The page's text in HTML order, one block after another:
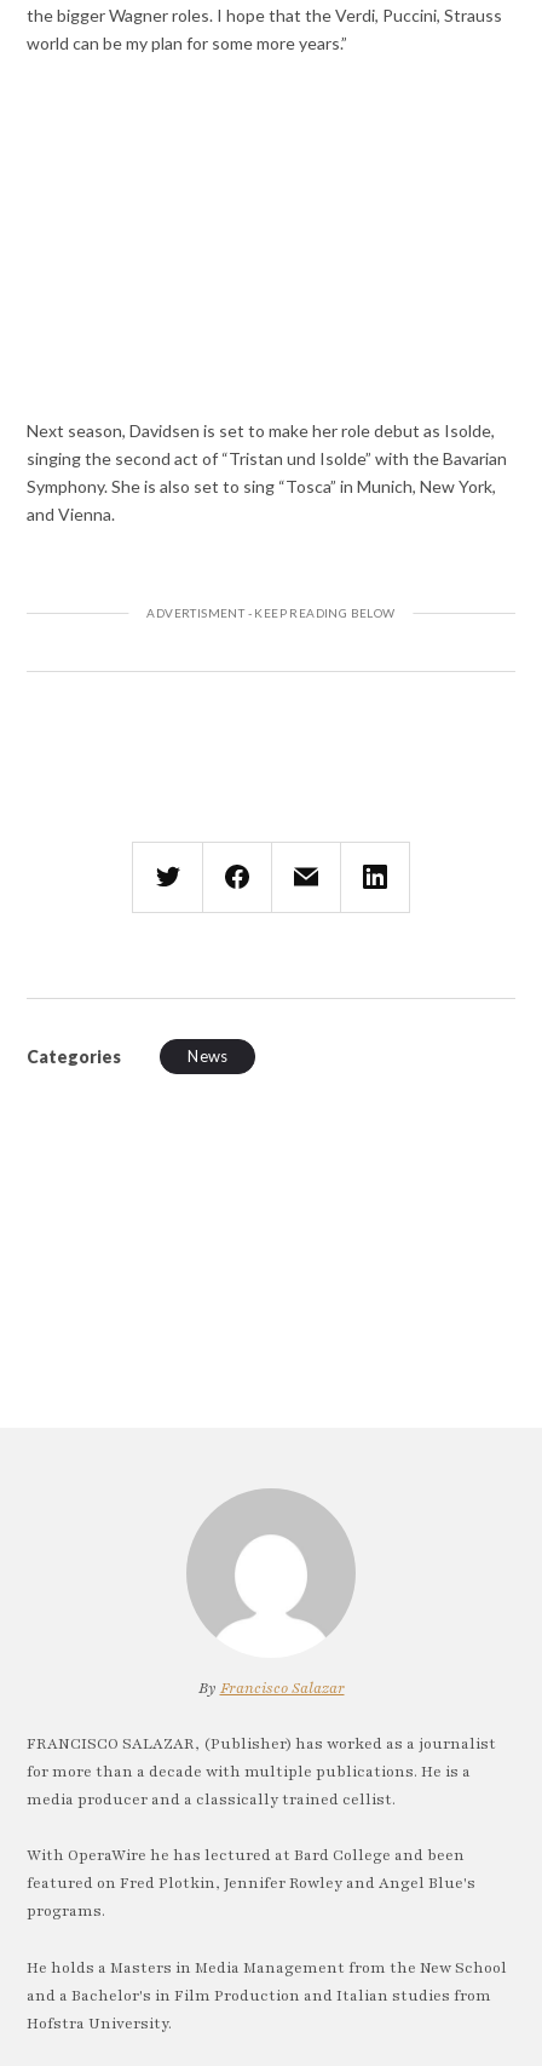
the bigger Wagner roles. I hope that the Verdi, Puccini, Strauss
world can be my plan for some more years.”
Next season, Davidsen is set to make her role debut as Isolde,
singing the second act of “Tristan und Isolde” with the Bavarian
Symphony. She is also set to sing “Tosca” in Munich, New York,
and Vienna.
Categories News
By Francisco Salazar
FRANCISCO SALAZAR, (Publisher) has worked as a journalist
for more than a decade with multiple publications. He is a
media producer and a classically trained cellist.
With OperaWire he has lectured at Bard College and been
featured on Fred Plotkin, Jennifer Rowley and Angel Blue's
programs.
He holds a Masters in Media Management from the New School
and a Bachelor's in Film Production and Italian studies from
Hofstra University.